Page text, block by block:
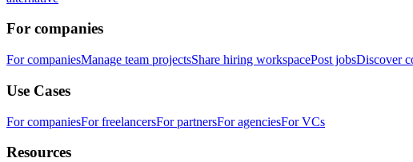
For companies
For companiesManage team projectsShare hiring workspacePost jobsDiscover
Use Cases
For companiesFor freelancersFor partnersFor agenciesFor VCs
Resources